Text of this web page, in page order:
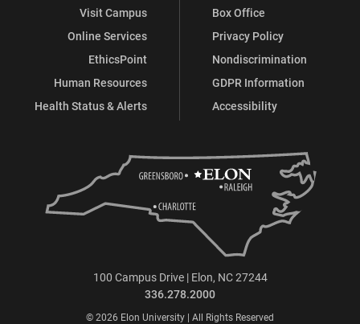
Visit Campus
Online Services
EthicsPoint
Human Resources
Health Status & Alerts
Box Office
Privacy Policy
Nondiscrimination
GDPR Information
Accessibility
100 Campus Drive | Elon, NC 27244
336.278.2000
© 2026 Elon University | All Rights Reserved